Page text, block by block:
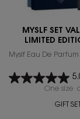
MYSLF SET
LIMITED
Myslf Eau De
One size
GIFT SET